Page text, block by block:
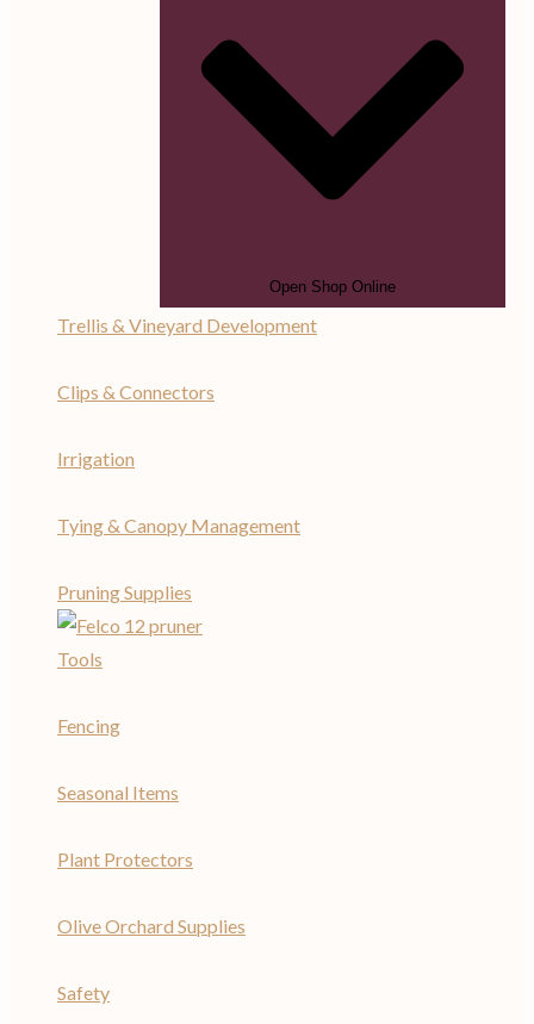
Open Shop Online
Trellis & Vineyard Development
Clips & Connectors
Irrigation
Tying & Canopy Management
Pruning Supplies
Tools
Fencing
Seasonal Items
Plant Protectors
Olive Orchard Supplies
Safety